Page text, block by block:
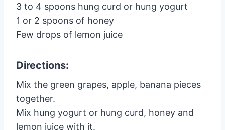
3 to 4 spoons hung curd or hung yogurt
1 or 2 spoons of honey
Few drops of lemon juice
Directions:
Mix the green grapes, apple, banana pieces
together.
Mix hung yogurt or hung curd, honey and
lemon juice with it.